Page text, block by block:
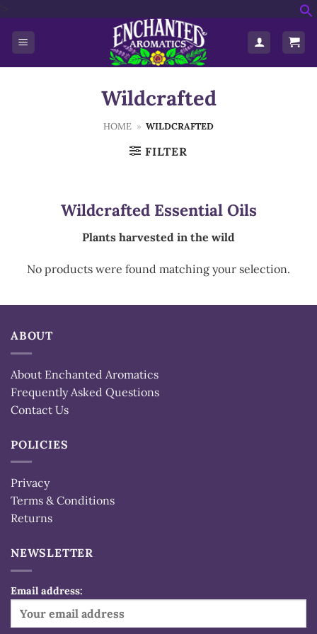
content
Wildcrafted
HOME » WILDCRAFTED
FILTER
Wildcrafted Essential Oils
Plants harvested in the wild
No products were found matching your selection.
ABOUT
About Enchanted Aromatics
Frequently Asked Questions
Contact Us
POLICIES
Privacy
Terms & Conditions
Returns
NEWSLETTER
Email address: